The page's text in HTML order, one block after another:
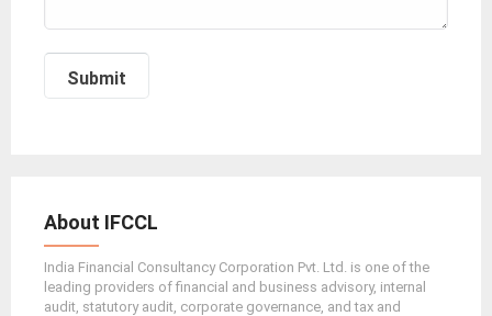
About IFCCL
India Financial Consultancy Corporation Pvt. Ltd. is one of the
leading providers of financial and business advisory, internal
audit, statutory audit, corporate governance, and tax and